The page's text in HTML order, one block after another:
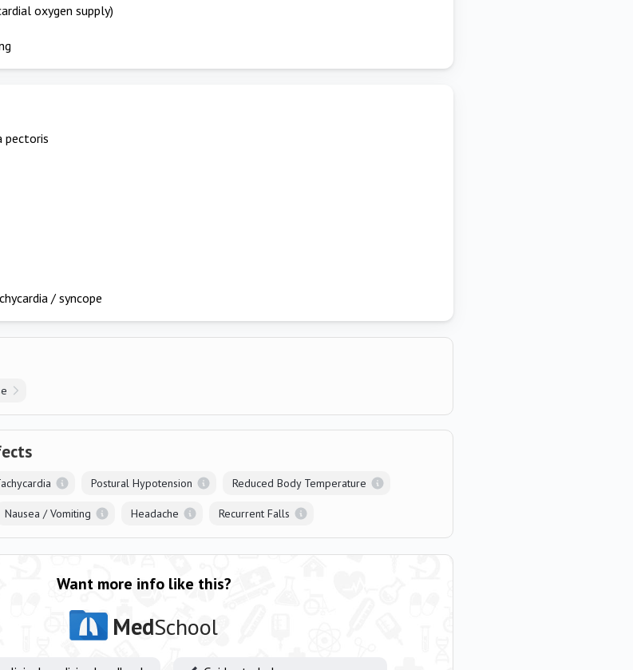
oxygen supply)
pectoris
/ syncope
Postural Hypotension Reduced Body Temperature
Nausea / Vomiting Headache Recurrent Falls
Want more info like this?
MedSchool